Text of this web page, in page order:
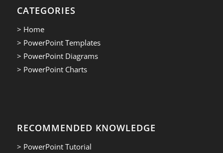
CATEGORIES
> Home
> PowerPoint Templates
> PowerPoint Diagrams
> PowerPoint Charts
RECOMMENDED KNOWLEDGE
> PowerPoint Tutorial